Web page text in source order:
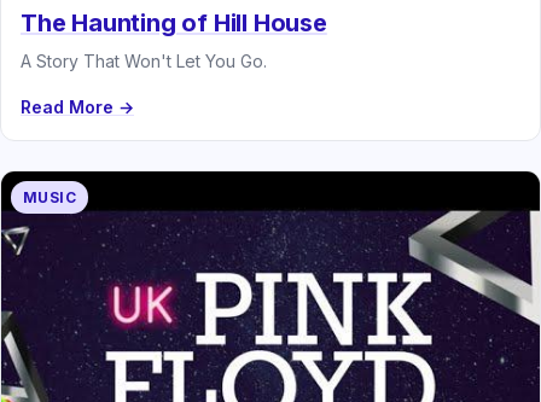
The Haunting of Hill House
A Story That Won't Let You Go.
Read More →
MUSIC